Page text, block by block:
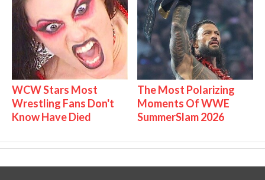
WCW Stars Most
Wrestling Fans Don't
Know Have Died
The Most Polarizing
Moments Of WWE
SummerSlam 2026